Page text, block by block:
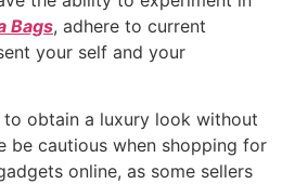
Bags, adhere to current
your self and your
obtain a luxury look without
be cautious when shopping for
online, as some sellers